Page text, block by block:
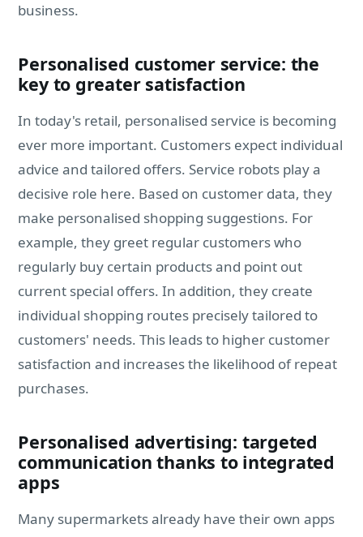
business.
Personalised customer service: the
key to greater satisfaction
In today's retail, personalised service is becoming
ever more important. Customers expect individual
advice and tailored offers. Service robots play a
decisive role here. Based on customer data, they
make personalised shopping suggestions. For
example, they greet regular customers who
regularly buy certain products and point out
current special offers. In addition, they create
individual shopping routes precisely tailored to
customers' needs. This leads to higher customer
satisfaction and increases the likelihood of repeat
purchases.
Personalised advertising: targeted
communication thanks to integrated
apps
Many supermarkets already have their own apps